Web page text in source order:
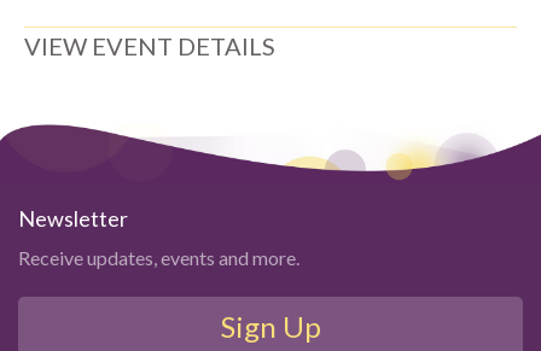
VIEW EVENT DETAILS
Newsletter
Receive updates, events and more.
Sign Up